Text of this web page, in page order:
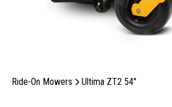
Ride-On Mowers Ultima ZT2 54"